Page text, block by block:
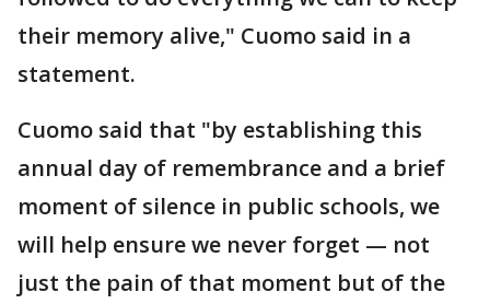
their memory alive," Cuomo said in a
statement.
Cuomo said that "by establishing this
annual day of remembrance and a brief
moment of silence in public schools, we
will help ensure we never forget — not
just the pain of that moment but of the